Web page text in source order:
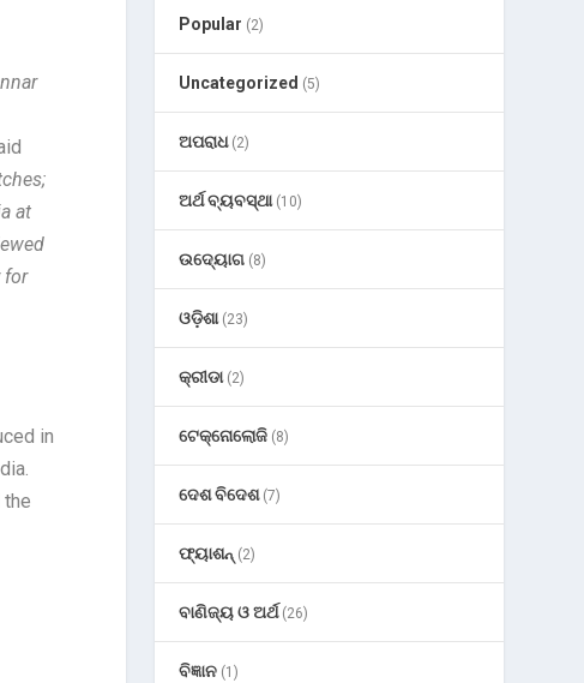
at
for
in
the
Popular (2)
Uncategorized (5)
ଅପରାଧ(2)
ଅର୍ଥ ବ୍ୟବସ୍ଥା(10)
ଉଦ୍ୟୋଗ (8)
ଓଡ଼ିଶା(23)
କ୍ରୀଡା(2)
ଟେକ୍ନୋଲୋଜି (8)
ଦେଶ ବିଦେଶ(7)
ଫ୍ୟାଶନ୍ (2)
ବାଣିଜ୍ୟ ଓ ଅର୍ଥ(26)
ବିଜ୍ଞାନ (1)